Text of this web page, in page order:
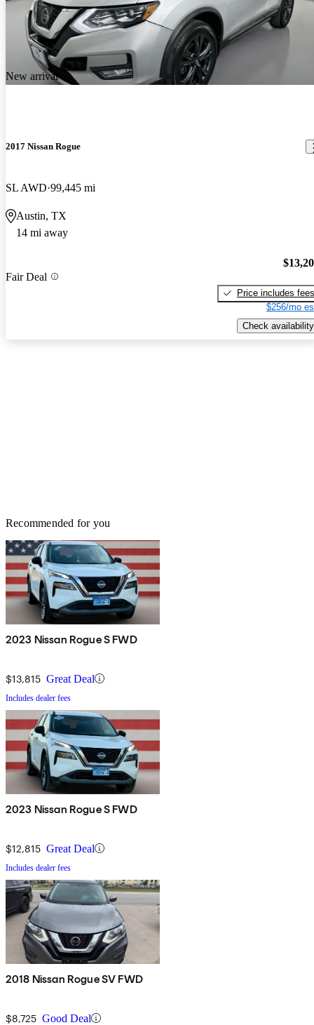
New arrival
2017 Nissan Rogue
SL AWD 99,445 mi
Austin, TX
14 mi away
Fair Deal
Price includes fees
$256/mo
Check availability
Recommended for you
2023 Nissan Rogue S FWD
$13,815 Great Deal
Includes dealer fees
2023 Nissan Rogue S FWD
$12,815 Great Deal
Includes dealer fees
2018 Nissan Rogue SV FWD
$8,725 Good Deal